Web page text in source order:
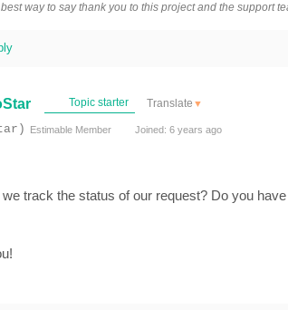
way to say thank you to this project and the support
Topic starter Translate ▼
Estimable Member Joined: 6 years ago
track the status of our request? Do you